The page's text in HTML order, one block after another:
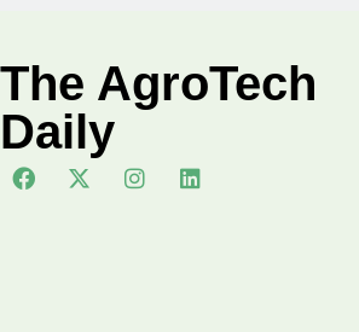
The AgroTech
Daily